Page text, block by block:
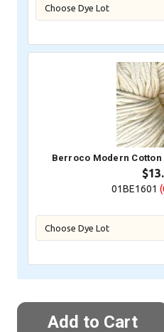
Berroco Modern Cotton
01BE1601